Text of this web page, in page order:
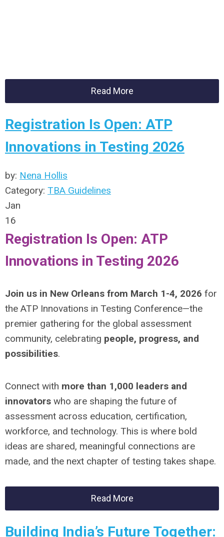
Read More
Registration Is Open: ATP
Innovations in Testing 2026
by: Nena Hollis
Category: TBA Guidelines
Jan
16
Registration Is Open: ATP
Innovations in Testing 2026
Join us in New Orleans from March 1-4, 2026 for
the ATP Innovations in Testing Conference—the
premier gathering for the global assessment
community, celebrating people, progress, and
possibilities.
Connect with more than 1,000 leaders and
innovators who are shaping the future of
assessment across education, certification,
workforce, and technology. This is where bold
ideas are shared, meaningful connections are
made, and the next chapter of testing takes shape.
Read More
Building India’s Future Together: